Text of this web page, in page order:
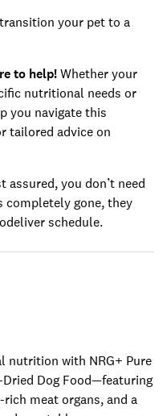
your pet to a
to help!Whether your
nutritional needs or
you navigate this
tailored advice on
assured, you don’t need
completely gone, they
schedule.
nutrition with NRG+ Pure
Dog Food—featuring
meat organs, and a